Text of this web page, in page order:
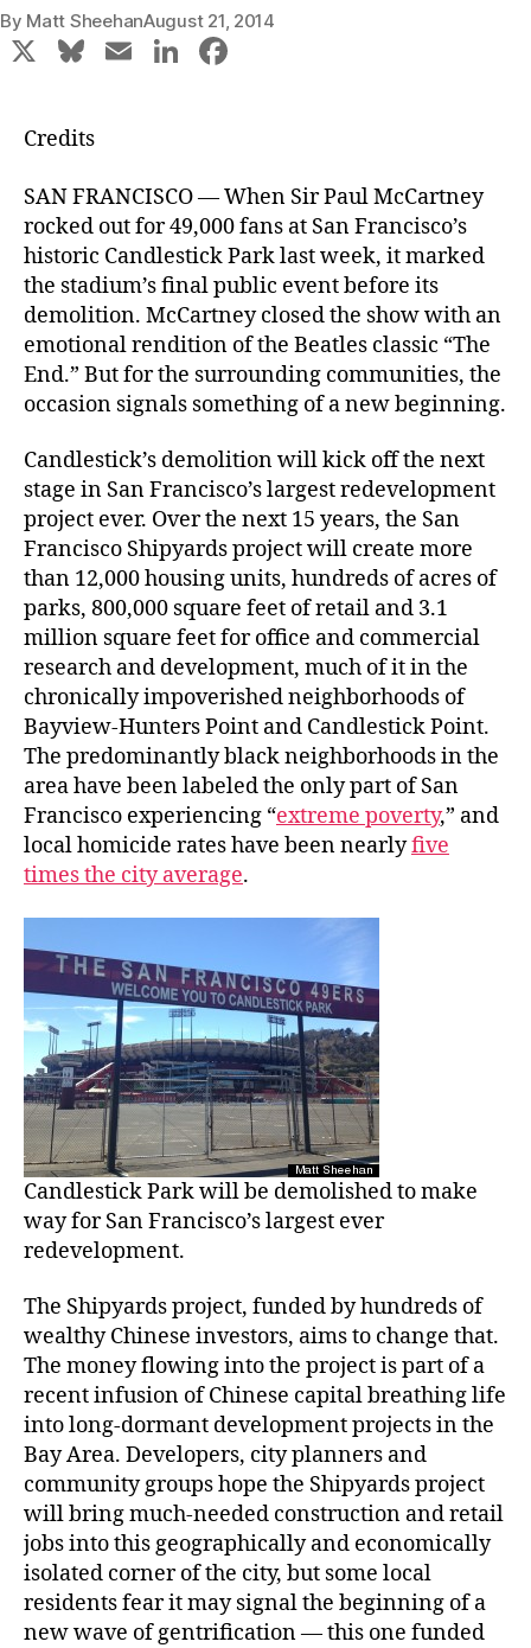
By Matt SheehanAugust 21, 2014
X
Bl
k
y
E
Li
dI
n
b
o
o
k
Credits
SAN FRANCISCO — When Sir Paul McCartney
rocked out for 49,000 fans at San Francisco’s
historic Candlestick Park last week, it marked
the stadium’s final public event before its
demolition. McCartney closed the show with an
emotional rendition of the Beatles classic “The
End.” But for the surrounding communities, the
occasion signals something of a new beginning.
Candlestick’s demolition will kick off the next
stage in San Francisco’s largest redevelopment
project ever. Over the next 15 years, the San
Francisco Shipyards project will create more
than 12,000 housing units, hundreds of acres of
parks, 800,000 square feet of retail and 3.1
million square feet for office and commercial
research and development, much of it in the
chronically impoverished neighborhoods of
Bayview-Hunters Point and Candlestick Point.
The predominantly black neighborhoods in the
area have been labeled the only part of San
Francisco experiencing “extreme poverty,” and
local homicide rates have been nearlyfive
times the city average.
Candlestick Park will be demolished to make
way for San Francisco’s largest ever
redevelopment.
The Shipyards project, funded by hundreds of
wealthy Chinese investors, aims to change that.
The money flowing into the project is part of a
recent infusion of Chinese capital breathing life
into long-dormant development projects in the
Bay Area. Developers, city planners and
community groups hope the Shipyards project
will bring much-needed construction and retail
jobs into this geographically and economically
isolated corner of the city, but some local
residents fear it may signal the beginning of a
new wave of gentrification — this one funded